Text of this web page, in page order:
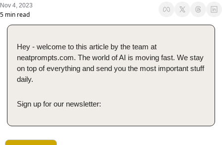
Nov 4, 2023
5 min read
Hey - welcome to this article by the team at
neatprompts.com. The world of AI is moving fast. We stay
on top of everything and send you the most important stuff
daily.
Sign up for our newsletter: